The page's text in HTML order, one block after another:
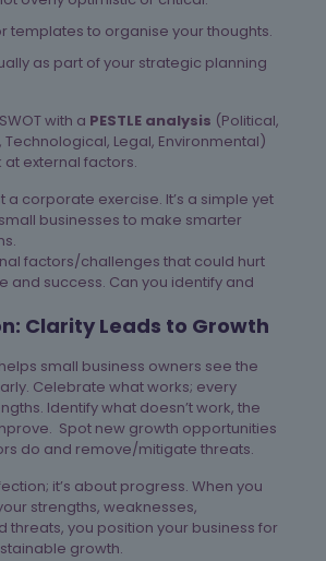
templates to organise your thoughts.
as part of your strategic planning
with a PESTLE analysis (Political,
Technological, Legal, Environmental)
external factors.
factors/challenges that could hurt
and success. Can you identify and
Clarity Leads to Growth
small business owners see the
Celebrate what works; every
Identify what doesn’t work, the
Spot new growth opportunities
do and remove/mitigate threats.
it’s about progress. When you
strengths, weaknesses,
threats, you position your business for
growth.